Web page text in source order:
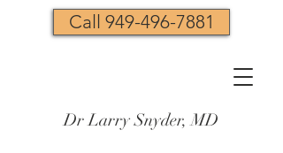
Dr Larry Snyder, MD
Call 949-496-7881